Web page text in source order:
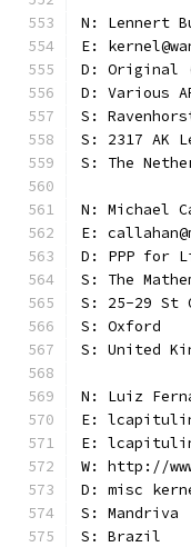
N: Lennert
E:
D: Original
D: Various
S:
S: 2317 AK
S: The
N: Michael
E:
D: PPP for
S: The
S: 25-29 St
S: Oxford
S: United
N: Luiz
E:
E:
W: http://
D: misc
S: Mandriva
S: Brazil